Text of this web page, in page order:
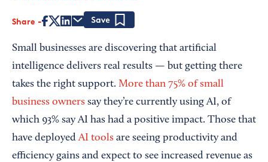
Share
Small businesses are discovering that artificial
intelligence delivers real results — but getting there
takes the right support. More than 75% of small
business owners say they’re currently using AI, of
which 93% say AI has had a positive impact. Those that
have deployedAI tools are seeing productivity and
efficiency gains and expect to see increased revenue as